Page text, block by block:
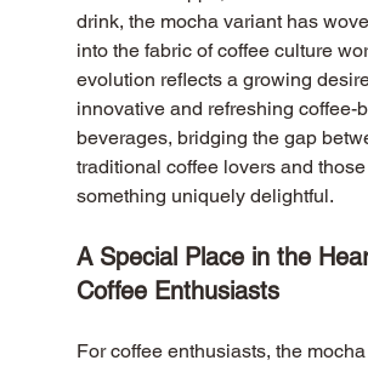
drink, the mocha variant has
into the fabric of coffee culture
evolution reflects a growing
innovative and refreshing coffee-
beverages, bridging the gap
traditional coffee lovers and
something uniquely delightful.
A Special Place in the
Coffee Enthusiasts
For coffee enthusiasts, the